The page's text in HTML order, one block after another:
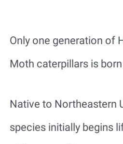
Only one generation of
Moth caterpillars is born
Native to Northeastern
species initially begins